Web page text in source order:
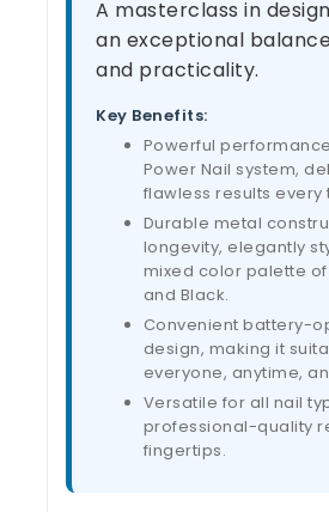
A masterclass in
an exceptional
and practicality.
Key Benefits:
Powerful
Power Nail system,
flawless results every
Durable metal
longevity, elegantly
mixed color palette of
and Black.
Convenient battery-
design, making it
everyone, anytime,
Versatile for all nail
professional-quality
fingertips.